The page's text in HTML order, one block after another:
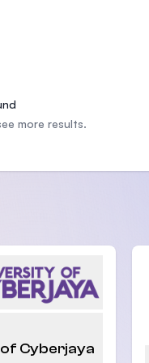
University (MSU)
more results.
Cyberjaya